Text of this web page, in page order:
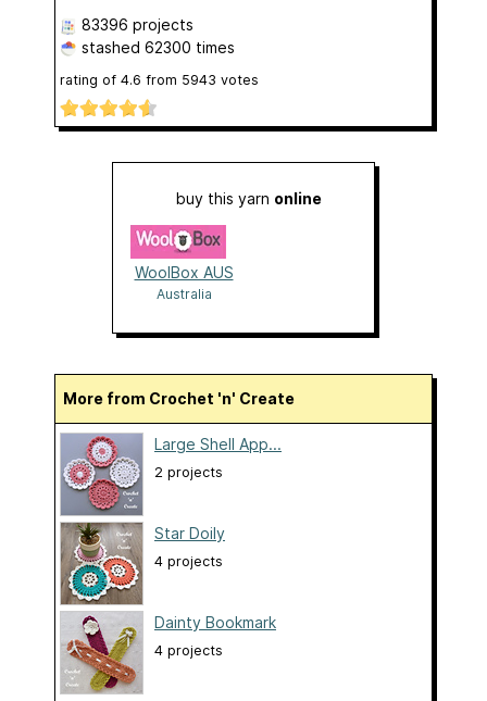
83396 projects
stashed 62300 times
rating of 4.6 from 5943 votes
buy this yarn online
WoolBox AUS
Australia
More from Crochet 'n' Create
Large Shell App...
2 projects
Star Doily
4 projects
Dainty Bookmark
4 projects